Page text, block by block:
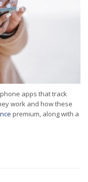
apps that track
work and how these
premium, along with a